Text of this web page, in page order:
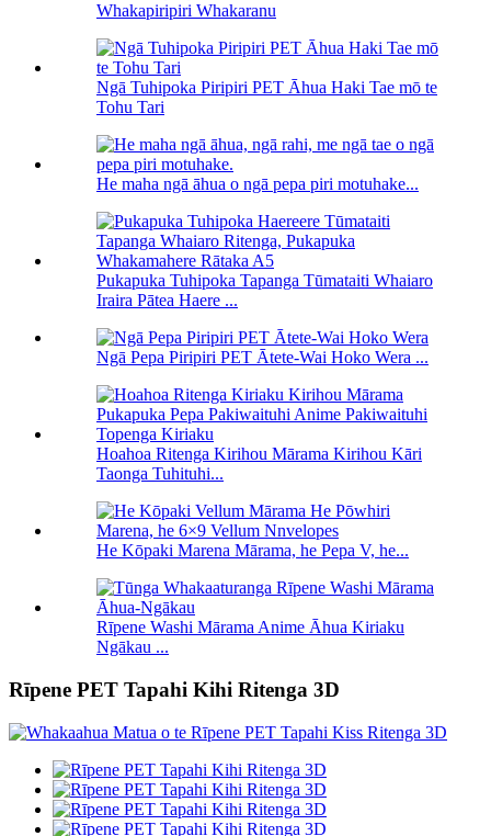
Whakapiripiri Whakaranu
Ngā Tuhipoka Piripiri PET Āhua Haki Tae mō te
Tohu Tari
He maha ngā āhua o ngā pepa piri motuhake...
Pukapuka Tuhipoka Tapanga Tūmataiti Whaiaro
Iraira Pātea Haere ...
Ngā Pepa Piripiri PET Ātete-Wai Hoko Wera ...
Hoahoa Ritenga Kirihou Mārama Kirihou Kāri
Taonga Tuhituhi...
He Kōpaki Marena Mārama, he Pepa V, he...
Rīpene Washi Mārama Anime Āhua Kiriaku
Ngākau ...
Rīpene PET Tapahi Kihi Ritenga 3D